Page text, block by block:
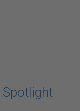
Spotlight